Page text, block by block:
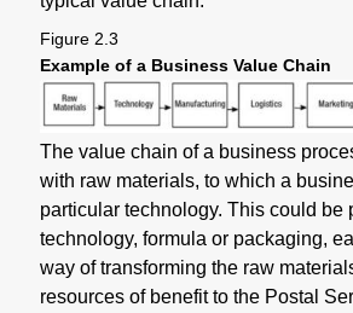
Figure 2.3
Example of a Business Value Chain
The value chain of a business
with raw materials, to which a
particular technology. This could be
technology, formula or packaging,
way of transforming the raw
resources of benefit to the Postal